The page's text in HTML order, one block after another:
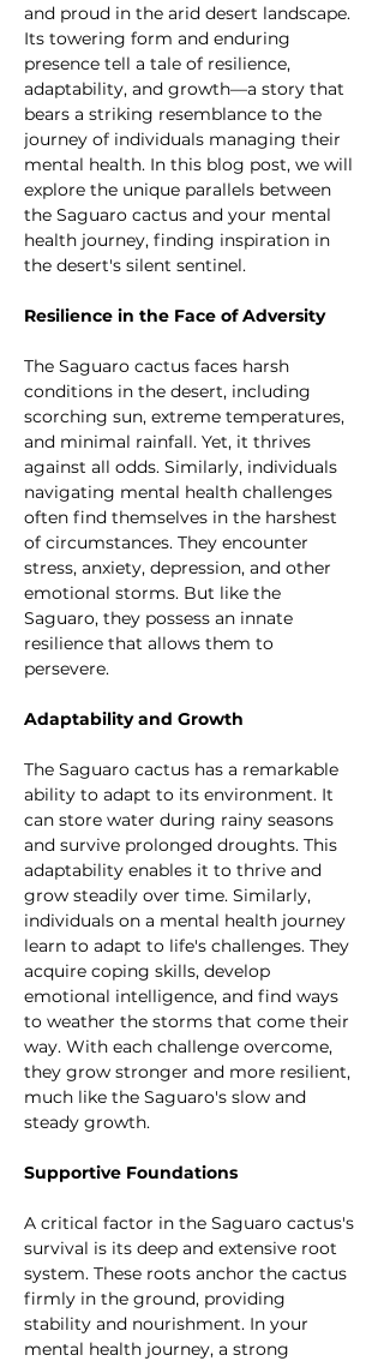
and proud in the arid desert landscape.
Its towering form and enduring
presence tell a tale of resilience,
adaptability, and growth—a story that
bears a striking resemblance to the
journey of individuals managing their
mental health. In this blog post, we will
explore the unique parallels between
the Saguaro cactus and your mental
health journey, finding inspiration in
the desert's silent sentinel.
Resilience in the Face of Adversity
The Saguaro cactus faces harsh
conditions in the desert, including
scorching sun, extreme temperatures,
and minimal rainfall. Yet, it thrives
against all odds. Similarly, individuals
navigating mental health challenges
often find themselves in the harshest
of circumstances. They encounter
stress, anxiety, depression, and other
emotional storms. But like the
Saguaro, they possess an innate
resilience that allows them to
persevere.
Adaptability and Growth
The Saguaro cactus has a remarkable
ability to adapt to its environment. It
can store water during rainy seasons
and survive prolonged droughts. This
adaptability enables it to thrive and
grow steadily over time. Similarly,
individuals on a mental health journey
learn to adapt to life's challenges. They
acquire coping skills, develop
emotional intelligence, and find ways
to weather the storms that come their
way. With each challenge overcome,
they grow stronger and more resilient,
much like the Saguaro's slow and
steady growth.
Supportive Foundations
A critical factor in the Saguaro cactus's
survival is its deep and extensive root
system. These roots anchor the cactus
firmly in the ground, providing
stability and nourishment. In your
mental health journey, a strong